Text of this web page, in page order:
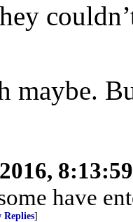
maybe.
have
Replies]